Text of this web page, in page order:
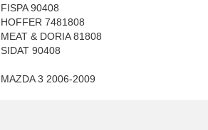
FISPA 90408
HOFFER 7481808
MEAT & DORIA 81808
SIDAT 90408
MAZDA 3 2006-2009